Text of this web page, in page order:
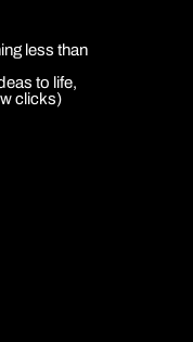
less than
to life,
clicks)